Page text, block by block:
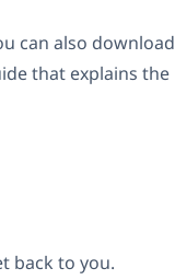
can also download
that explains the
back to you.